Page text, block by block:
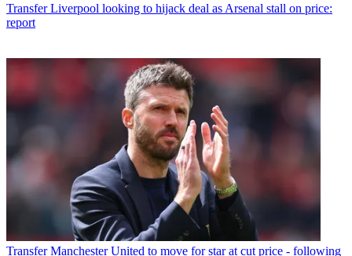
Transfer Liverpool looking to hijack deal as Arsenal stall on price:
report
Transfer Manchester United to move for star at cut price - following